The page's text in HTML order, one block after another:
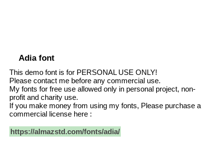
Adia font
This demo font is for PERSONAL USE ONLY!
Please contact me before any commercial use.
My fonts for free use allowed only in personal project, non-
profit and charity use.
If you make money from using my fonts, Please purchase a
commercial license here :
https://almazstd.com/fonts/adia/